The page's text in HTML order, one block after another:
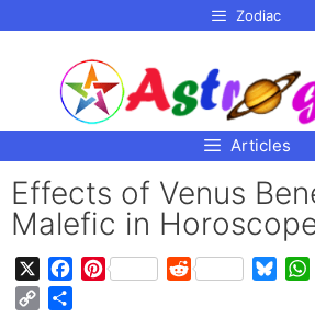
Zodiac
Articles
Effects of Venus
Malefic in
P
R